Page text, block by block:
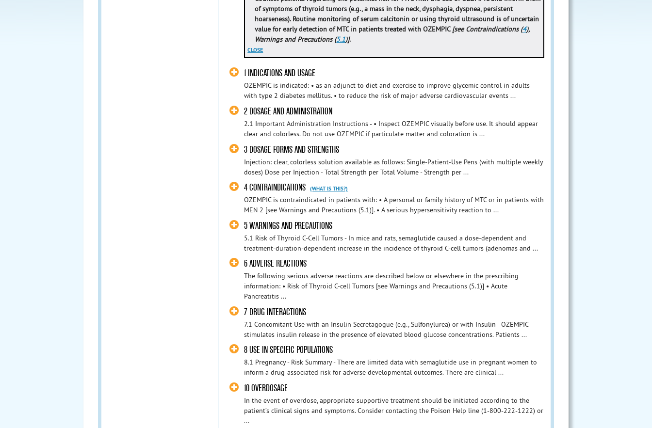
of symptoms of thyroid tumors (e.g., a mass in the neck, dysphagia, dyspnea, persistent
hoarseness). Routine monitoring of serum calcitonin or using thyroid ultrasound is of uncertain
value for early detection of MTC in patients treated with OZEMPIC [see Contraindications (4),
Warnings and Precautions (5.1)].
CLOSE
1 INDICATIONS AND USAGE
OZEMPIC is indicated: • as an adjunct to diet and exercise to improve glycemic control in adults
with type 2 diabetes mellitus. • to reduce the risk of major adverse cardiovascular events ...
2 DOSAGE AND ADMINISTRATION
2.1 Important Administration Instructions - • Inspect OZEMPIC visually before use. It should appear
clear and colorless. Do not use OZEMPIC if particulate matter and coloration is ...
3 DOSAGE FORMS AND STRENGTHS
Injection: clear, colorless solution available as follows: Single-Patient-Use Pens (with multiple weekly
doses) Dose per Injection - Total Strength per Total Volume - Strength per ...
4 CONTRAINDICATIONS (WHAT IS THIS?)
OZEMPIC is contraindicated in patients with: • A personal or family history of MTC or in patients with
MEN 2 [see Warnings and Precautions (5.1)]. • A serious hypersensitivity reaction to ...
5 WARNINGS AND PRECAUTIONS
5.1 Risk of Thyroid C-Cell Tumors - In mice and rats, semaglutide caused a dose-dependent and
treatment-duration-dependent increase in the incidence of thyroid C-cell tumors (adenomas and ...
6 ADVERSE REACTIONS
The following serious adverse reactions are described below or elsewhere in the prescribing
information: • Risk of Thyroid C-cell Tumors [see Warnings and Precautions (5.1)] • Acute
Pancreatitis ...
7 DRUG INTERACTIONS
7.1 Concomitant Use with an Insulin Secretagogue (e.g., Sulfonylurea) or with Insulin - OZEMPIC
stimulates insulin release in the presence of elevated blood glucose concentrations. Patients ...
8 USE IN SPECIFIC POPULATIONS
8.1 Pregnancy - Risk Summary - There are limited data with semaglutide use in pregnant women to
inform a drug-associated risk for adverse developmental outcomes. There are clinical ...
10 OVERDOSAGE
In the event of overdose, appropriate supportive treatment should be initiated according to the
patient’s clinical signs and symptoms. Consider contacting the Poison Help line (1-800-222-1222) or
...